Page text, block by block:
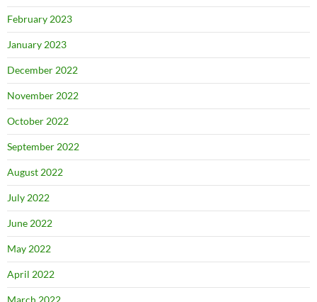
February 2023
January 2023
December 2022
November 2022
October 2022
September 2022
August 2022
July 2022
June 2022
May 2022
April 2022
March 2022